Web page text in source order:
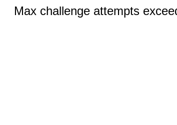
Max challenge attempts